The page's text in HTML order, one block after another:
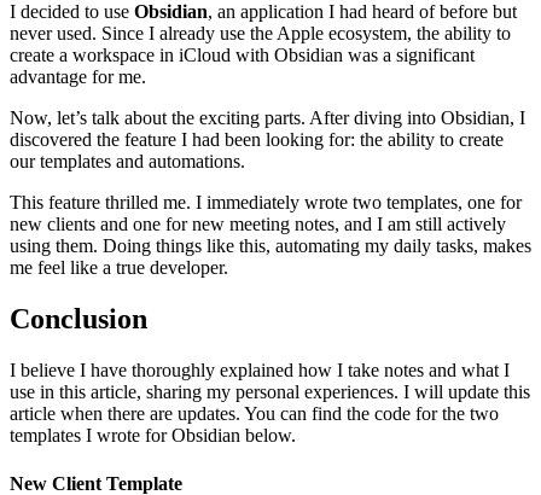
I decided to use Obsidian, an application I had heard of before but
never used. Since I already use the Apple ecosystem, the ability to
create a workspace in iCloud with Obsidian was a significant
advantage for me.
Now, let’s talk about the exciting parts. After diving into Obsidian, I
discovered the feature I had been looking for: the ability to create
our templates and automations.
This feature thrilled me. I immediately wrote two templates, one for
new clients and one for new meeting notes, and I am still actively
using them. Doing things like this, automating my daily tasks, makes
me feel like a true developer.
Conclusion
I believe I have thoroughly explained how I take notes and what I
use in this article, sharing my personal experiences. I will update this
article when there are updates. You can find the code for the two
templates I wrote for Obsidian below.
New Client Template